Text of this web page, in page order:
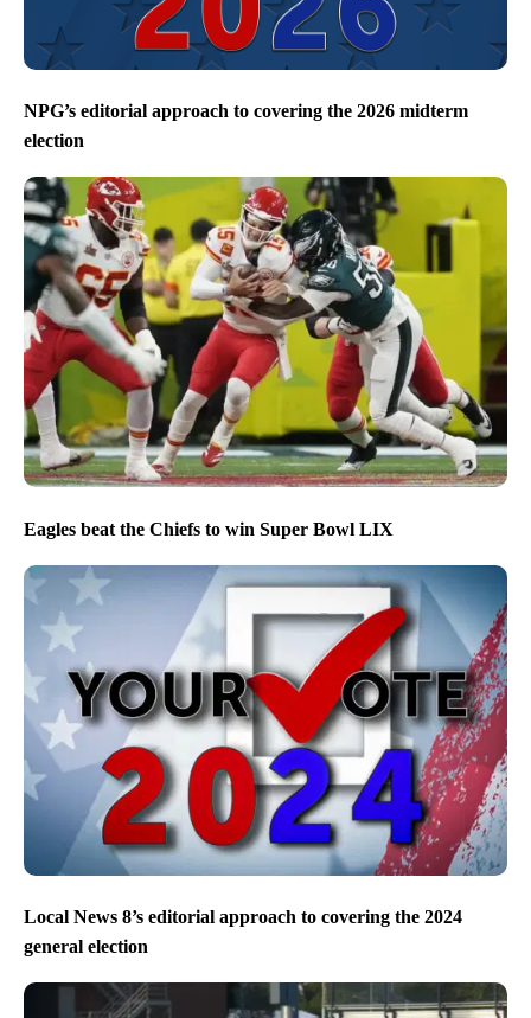
NPG’s editorial approach to covering the 2026 midterm
election
Eagles beat the Chiefs to win Super Bowl LIX
Local News 8’s editorial approach to covering the 2024
general election